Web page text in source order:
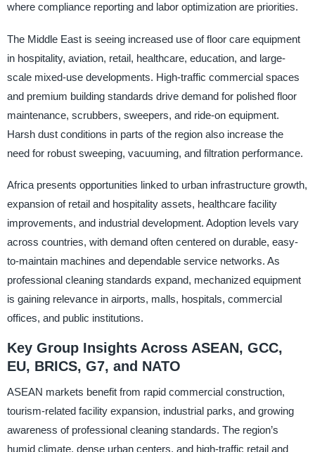
where compliance reporting and labor optimization are priorities.
The Middle East is seeing increased use of floor care equipment
in hospitality, aviation, retail, healthcare, education, and large-
scale mixed-use developments. High-traffic commercial spaces
and premium building standards drive demand for polished floor
maintenance, scrubbers, sweepers, and ride-on equipment.
Harsh dust conditions in parts of the region also increase the
need for robust sweeping, vacuuming, and filtration performance.
Africa presents opportunities linked to urban infrastructure growth,
expansion of retail and hospitality assets, healthcare facility
improvements, and industrial development. Adoption levels vary
across countries, with demand often centered on durable, easy-
to-maintain machines and dependable service networks. As
professional cleaning standards expand, mechanized equipment
is gaining relevance in airports, malls, hospitals, commercial
offices, and public institutions.
Key Group Insights Across ASEAN, GCC,
EU, BRICS, G7, and NATO
ASEAN markets benefit from rapid commercial construction,
tourism-related facility expansion, industrial parks, and growing
awareness of professional cleaning standards. The region’s
humid climate, dense urban centers, and high-traffic retail and